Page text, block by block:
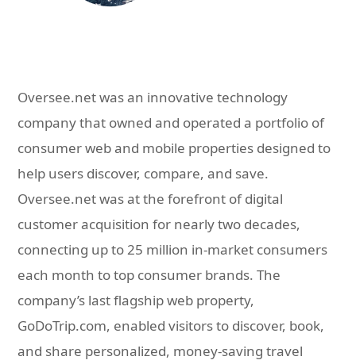
Oversee.net was an innovative technology
company that owned and operated a portfolio of
consumer web and mobile properties designed to
help users discover, compare, and save.
Oversee.net was at the forefront of digital
customer acquisition for nearly two decades,
connecting up to 25 million in-market consumers
each month to top consumer brands. The
company’s last flagship web property,
GoDoTrip.com, enabled visitors to discover, book,
and share personalized, money-saving travel